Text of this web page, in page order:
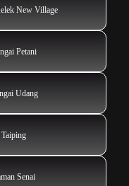
New Village
Petani
Udang
Senai